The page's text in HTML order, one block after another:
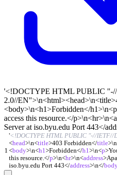
'<!DOCTYPE HTML PUBLIC
2.0//
<body>\n<h1>Forbidden</
access this resource.</
Server at iso.byu.edu Port 443</
1
'<!DOCTYPE HTML PUBLIC "-//IETF//
<head>\n<title>403 Forbidden</title>\n
<body>\n<h1>Forbidden</h1>\n<p>
this resource.</p>\n<hr>\n<address>
iso.byu.edu Port 443</address>\n</